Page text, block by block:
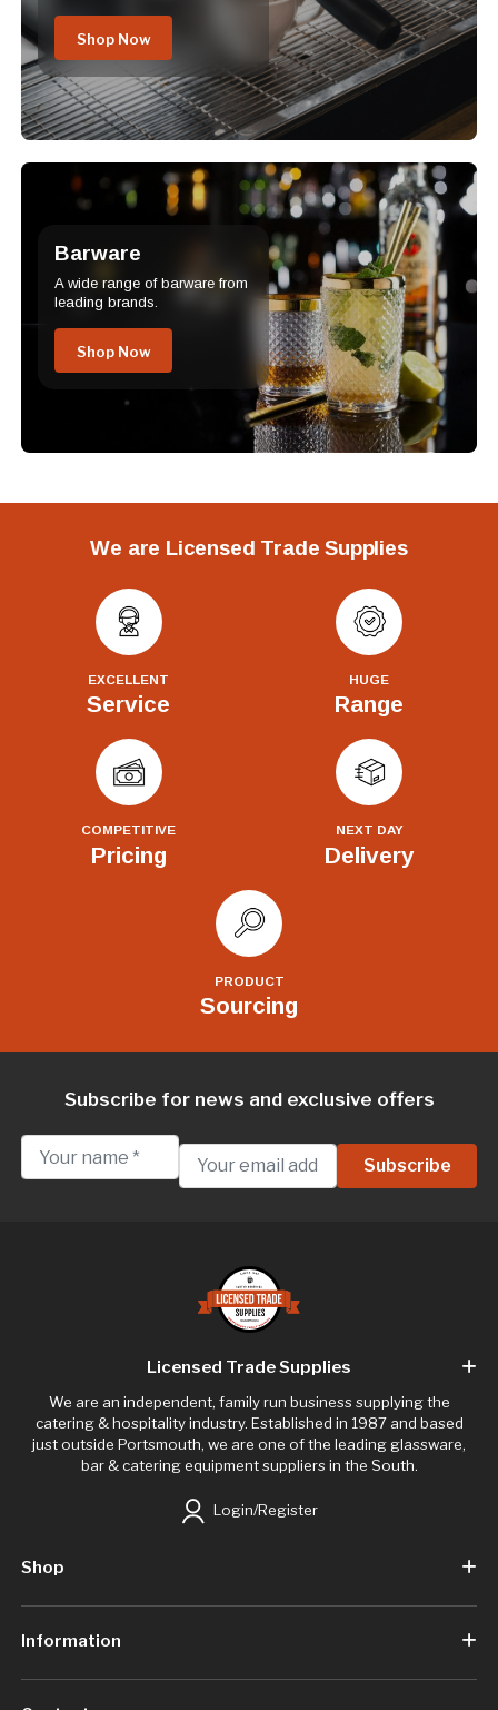
Shop Now
Barware
A wide range of barware from
leading brands.
Shop Now
We are Licensed Trade Supplies
EXCELLENT
Service
HUGE
Range
COMPETITIVE
Pricing
NEXT DAY
Delivery
PRODUCT
Sourcing
Subscribe for news and exclusive offers
Licensed Trade Supplies
We are an independent, family run business supplying the
catering & hospitality industry. Established in 1987 and based
just outside Portsmouth, we are one of the leading glassware,
bar & catering equipment suppliers in the South.
Login/Register
Shop
Information